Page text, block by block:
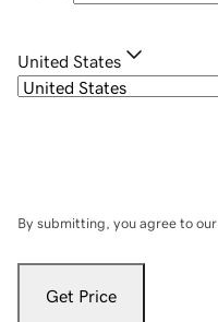
United States
By submitting, you agree to our
Get Price